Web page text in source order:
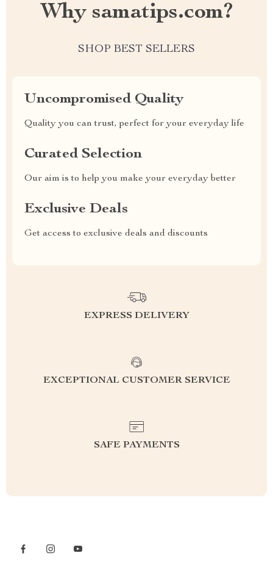
Why samatips.com?
SHOP BEST SELLERS
Uncompromised Quality
Quality you can trust, perfect for your everyday life
Curated Selection
Our aim is to help you make your everyday better
Exclusive Deals
Get access to exclusive deals and discounts
EXPRESS DELIVERY
EXCEPTIONAL CUSTOMER SERVICE
SAFE PAYMENTS